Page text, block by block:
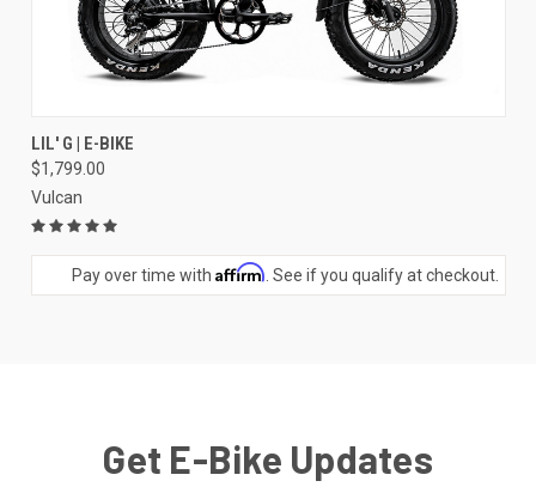
LIL' G | E-BIKE
$1,799.00
Vulcan
Pay over time with Affirm . See if you qualify at checkout.
Get E-Bike Updates